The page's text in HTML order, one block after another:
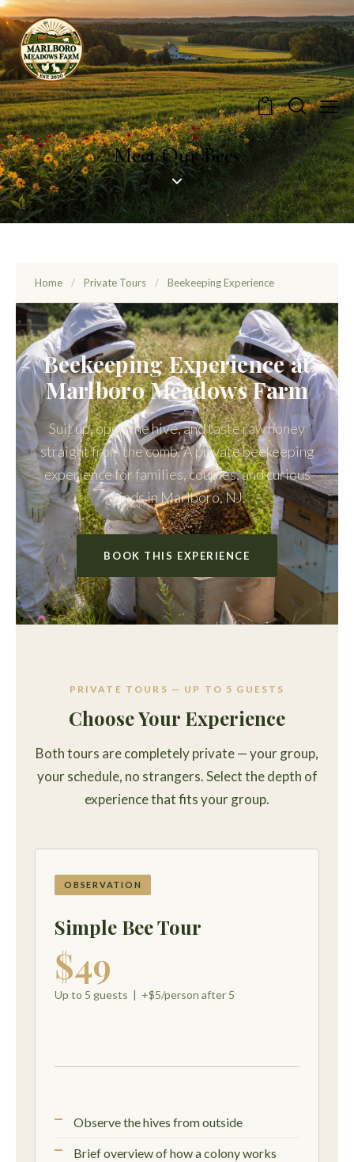
0
Meet Our Bees
Home / Private Tours / Beekeeping Experience
Beekeeping Experience at
Marlboro Meadows Farm
Suit up, open the hive, and taste raw honey
straight from the comb. A private beekeeping
experience for families, couples, and curious
minds in Marlboro, NJ.
BOOK THIS EXPERIENCE
PRIVATE TOURS — UP TO 5 GUESTS
Choose Your Experience
Both tours are completely private — your group,
your schedule, no strangers. Select the depth of
experience that fits your group.
OBSERVATION
Simple Bee Tour
$49
Up to 5 guests | +$5/person after 5
Observe the hives from outside
Brief overview of how a colony works